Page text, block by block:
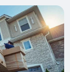
that